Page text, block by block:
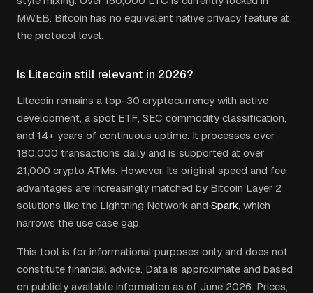
MWEB. Bitcoin has no equivalent native privacy feature at
the protocol level.
Is Litecoin still relevant in 2026?
Litecoin remains a top-30 cryptocurrency with active
development, a spot ETF, SEC commodity classification,
and 14+ years of continuous uptime. It processes over
180,000 transactions daily and is supported at over
21,000 crypto ATMs. However, its original speed and fee
advantages are increasingly matched by Bitcoin Layer 2
solutions like the Lightning Network and Spark, which
narrows the use case gap.
This tool is for informational purposes only and does not
constitute financial advice. Data is approximate and based
on publicly available information as of June 2026. Prices,